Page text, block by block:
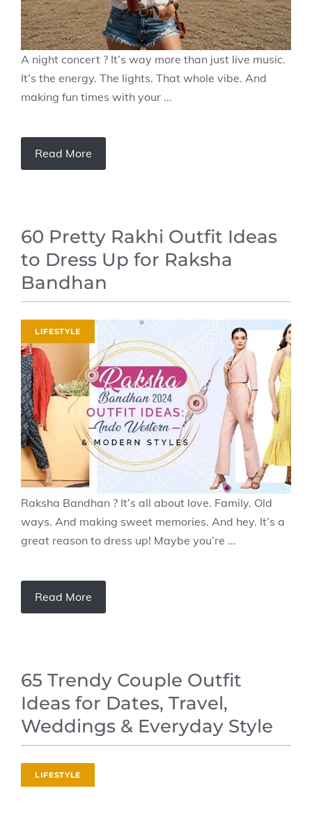
A night concert ? It’s way more than just live music.
It’s the energy. The lights. That whole vibe. And
making fun times with your ...
Read More
60 Pretty Rakhi Outfit Ideas
to Dress Up for Raksha
Bandhan
LIFESTYLE
Raksha Bandhan ? It’s all about love. Family. Old
ways. And making sweet memories. And hey. It’s a
great reason to dress up! Maybe you’re ...
Read More
65 Trendy Couple Outfit
Ideas for Dates, Travel,
Weddings & Everyday Style
LIFESTYLE